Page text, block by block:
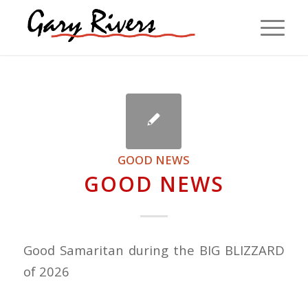
GOOD NEWS
GOOD NEWS
Good Samaritan during the BIG BLIZZARD
of 2026